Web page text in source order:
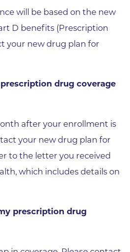
will be based on the new
D benefits (Prescription
your new drug plan for
drug coverage
after your enrollment is
your new drug plan for
to the letter you received
which includes details on
prescription drug